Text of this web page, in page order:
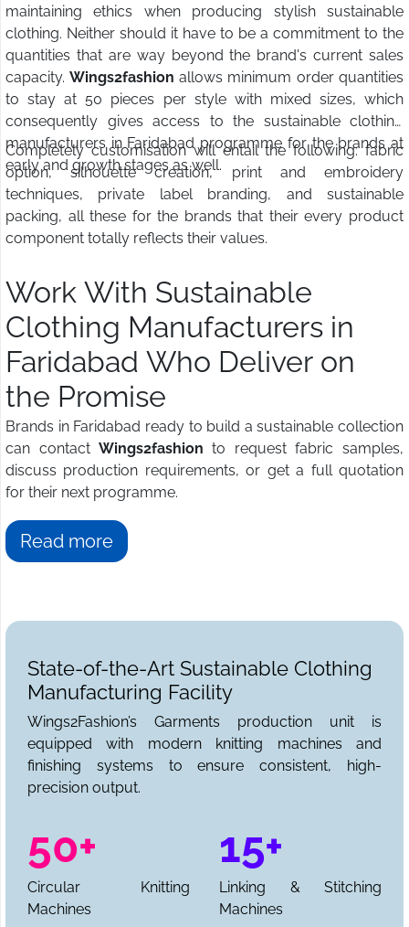
maintaining ethics when producing stylish sustainable
clothing. Neither should it have to be a commitment to the
quantities that are way beyond the brand's current sales
capacity. Wings2fashion allows minimum order quantities
to stay at 50 pieces per style with mixed sizes, which
consequently gives access to the sustainable clothing
manufacturers in Faridabad programme for the brands at
early and growth stages as well.
Completely customisation will entail the following: fabric
option, silhouette creation, print and embroidery
techniques, private label branding, and sustainable
packing, all these for the brands that their every product
component totally reflects their values.
Work With Sustainable
Clothing Manufacturers in
Faridabad Who Deliver on
the Promise
Brands in Faridabad ready to build a sustainable collection
can contact Wings2fashion to request fabric samples,
discuss production requirements, or get a full quotation
for their next programme.
Read more
State-of-the-Art Sustainable Clothing
Manufacturing Facility
Wings2Fashion’s Garments production unit is
equipped with modern knitting machines and
finishing systems to ensure consistent, high-
precision output.
50+
Circular Knitting
Machines
15+
Linking & Stitching
Machines